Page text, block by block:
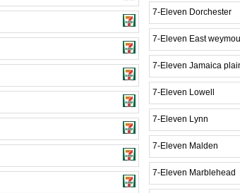
7-Eleven Dorchester
7-Eleven East
7-Eleven Jamaica
7-Eleven Lowell
7-Eleven Lynn
7-Eleven Malden
7-Eleven Marblehead